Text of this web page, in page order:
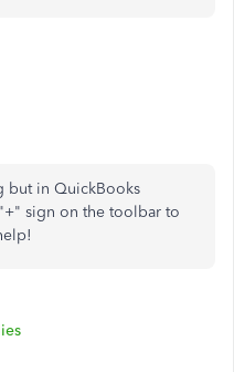
but in QuickBooks
sign on the toolbar to